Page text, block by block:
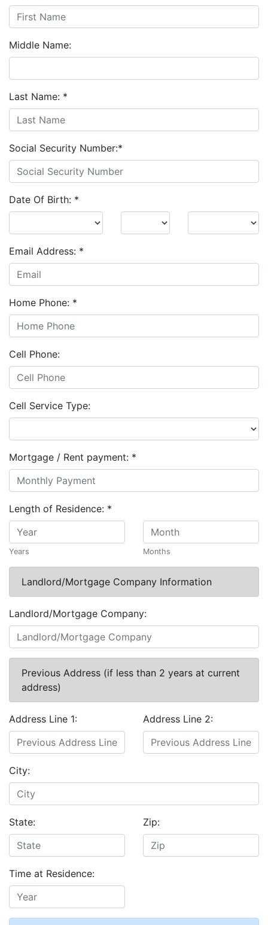
Middle Name:
Last Name: *
Social Security Number:*
Date Of Birth: *
Email Address: *
Home Phone: *
Cell Phone:
Cell Service Type:
Mortgage / Rent payment: *
Length of Residence: *
Years Months
Landlord/Mortgage Company Information
Landlord/Mortgage Company:
Previous Address (if less than 2 years at current
address)
Address Line 1: Address Line 2:
City:
State: Zip:
Time at Residence: